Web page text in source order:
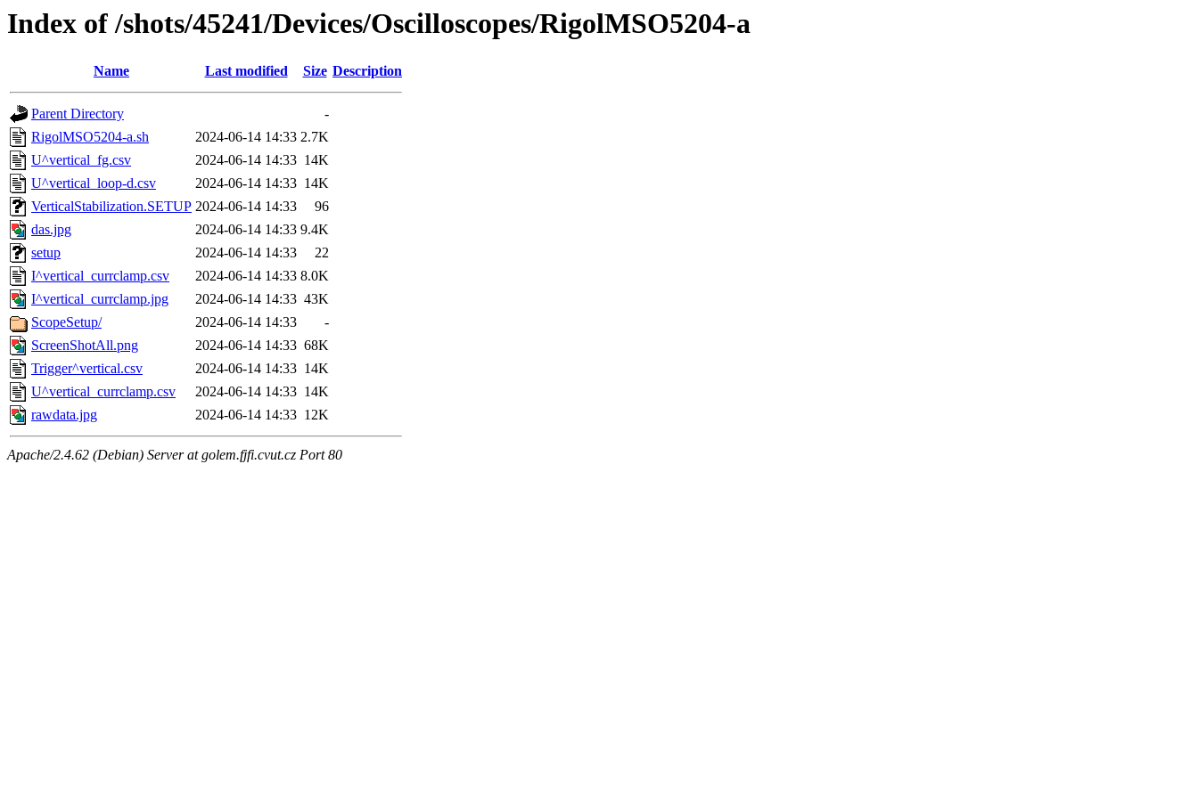
Index of /shots/45241/Devices/Oscilloscopes/RigolMSO5204-a
Name Last modified Size Description
Parent Directory
-
RigolMSO5204-a.sh
2024-06-14 14:33 2.7K
U^vertical_fg.csv
2024-06-14 14:33 14K
U^vertical_loop-d.csv
2024-06-14 14:33 14K
VerticalStabilization.SETUP 2024-06-14 14:33
96
das.jpg
2024-06-14 14:33 9.4K
setup
2024-06-14 14:33
22
I^vertical_currclamp.csv
2024-06-14 14:33 8.0K
I^vertical_currclamp.jpg
2024-06-14 14:33 43K
ScopeSetup/
2024-06-14 14:33
-
ScreenShotAll.png
2024-06-14 14:33 68K
Trigger^vertical.csv
2024-06-14 14:33 14K
U^vertical_currclamp.csv
2024-06-14 14:33 14K
rawdata.jpg
2024-06-14 14:33 12K
Apache/2.4.62 (Debian) Server at golem.fjfi.cvut.cz Port 80